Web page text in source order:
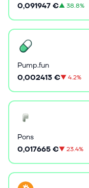
0,091947 €▲38.8%
Pump.fun
0,002413 €▼4.2%
Pons
0,017665 €▼23.4%